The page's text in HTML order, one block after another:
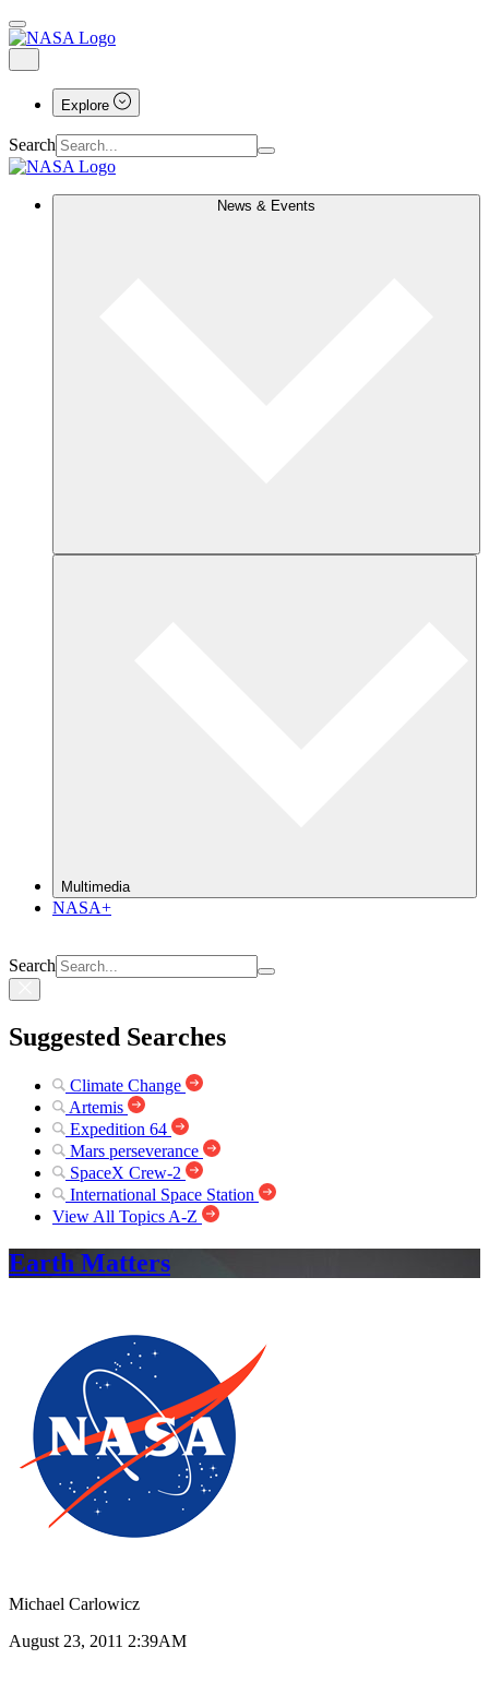
Explore
Search
News & Events
Multimedia
NASA+
Search
Suggested Searches
Climate Change
Artemis
Expedition 64
Mars perseverance
SpaceX Crew-2
International Space Station
View All Topics A-Z
Earth Matters
Michael Carlowicz
August 23, 2011 2:39AM